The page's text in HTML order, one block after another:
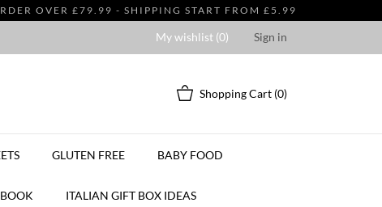
OVER £79.99 - SHIPPING START FROM £5.99
My wishlist (0) Sign in
Shopping Cart (0)
GLUTEN FREE BABY FOOD
ITALIAN GIFT BOX IDEAS